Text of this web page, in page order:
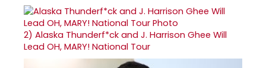
2) Alaska Thunderf*ck and J. Harrison Ghee Will
Lead OH, MARY! National Tour